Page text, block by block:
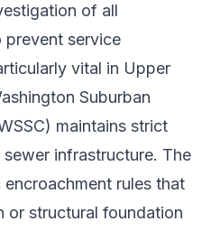
of all
prevent service
vital in Upper
Suburban
maintains strict
infrastructure. The
rules that
or structural foundation